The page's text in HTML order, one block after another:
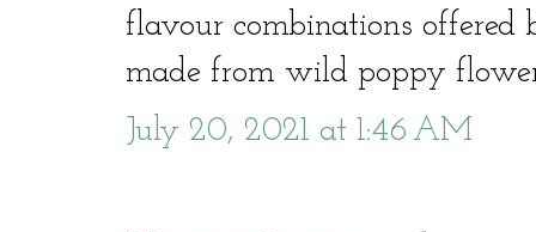
flavour combinations offered
made from wild poppy
July 20, 2021 at 1:46 AM